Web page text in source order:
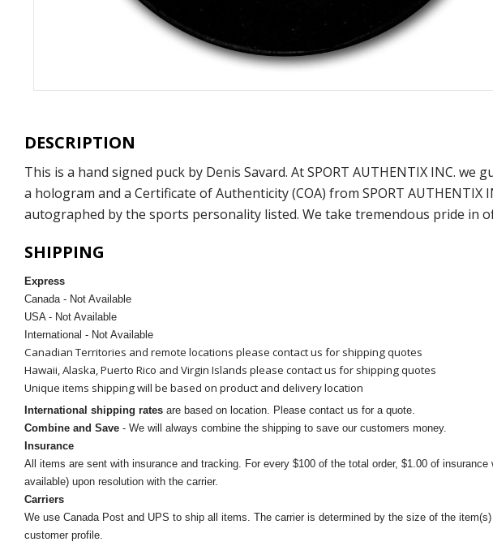
DESCRIPTION
This is a hand signed puck by Denis Savard. At SPORT AUTHENTIX INC.
a hologram and a Certificate of Authenticity (COA) from SPORT
autographed by the sports personality listed. We take tremendous pride in
SHIPPING
Express
Canada - Not Available
USA - Not Available
International - Not Available
Canadian Territories and remote locations please contact us for shipping quotes
Hawaii, Alaska, Puerto Rico and Virgin Islands please contact us for shipping quotes
Unique items shipping will be based on product and delivery location
International shipping rates are based on location. Please contact us for a quote.
Combine and Save - We will always combine the shipping to save our customers money.
Insurance
All items are sent with insurance and tracking. For every $100 of the total order, $1.00 of
available) upon resolution with the carrier.
Carriers
We use Canada Post and UPS to ship all items. The carrier is determined by the size of the
customer profile.